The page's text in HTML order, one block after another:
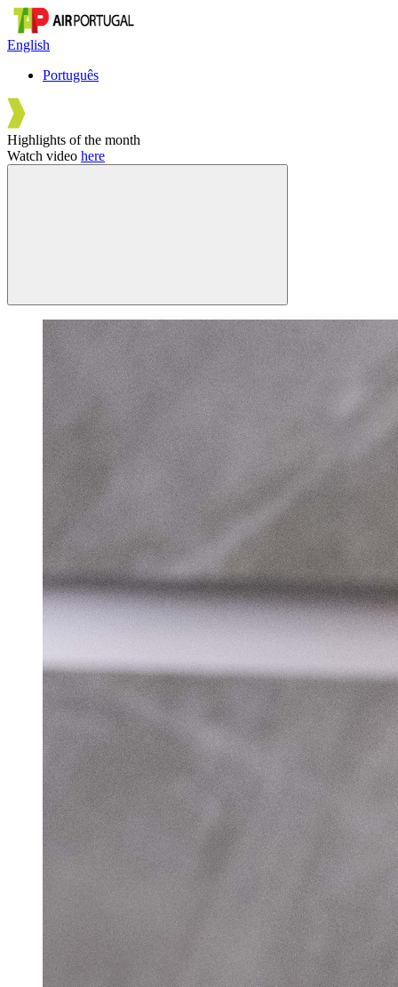
English
Português
Highlights of the month
Watch video here